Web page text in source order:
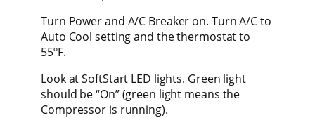
Turn Power and A/C Breaker on. Turn A/C to
Auto Cool setting and the thermostat to
55ºF.
Look at SoftStart LED lights. Green light
should be “On” (green light means the
Compressor is running).